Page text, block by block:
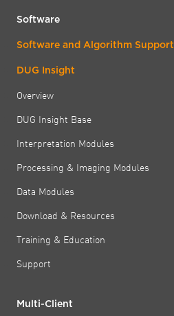
Software
Software and Algorithm Support
DUG Insight
Overview
DUG Insight Base
Interpretation Modules
Processing & Imaging Modules
Data Modules
Download & Resources
Training & Education
Support
Multi-Client